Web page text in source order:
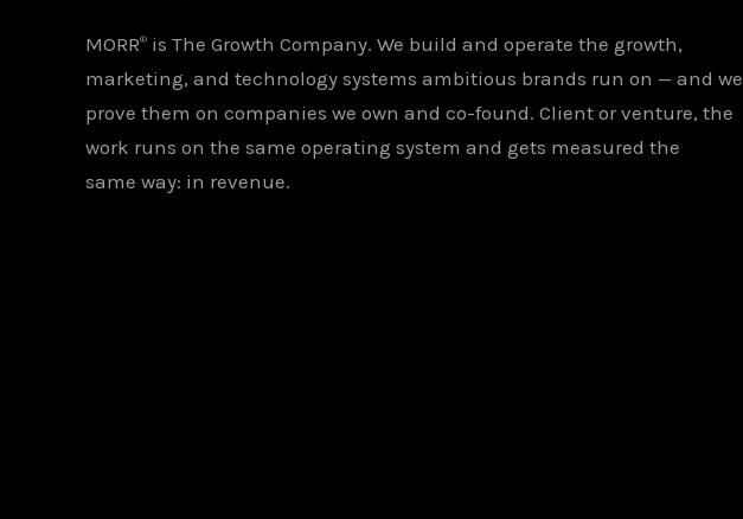
MORR® is The Growth Company. We build and operate the growth,
marketing, and technology systems ambitious brands run on — and we
prove them on companies we own and co-found. Client or venture, the
work runs on the same operating system and gets measured the
same way: in revenue.